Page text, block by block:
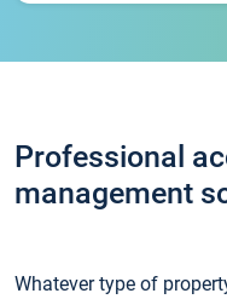
Professional
management
Whatever type of